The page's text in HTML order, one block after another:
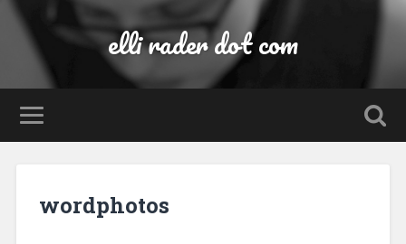
elli rader dot com
wordphotos